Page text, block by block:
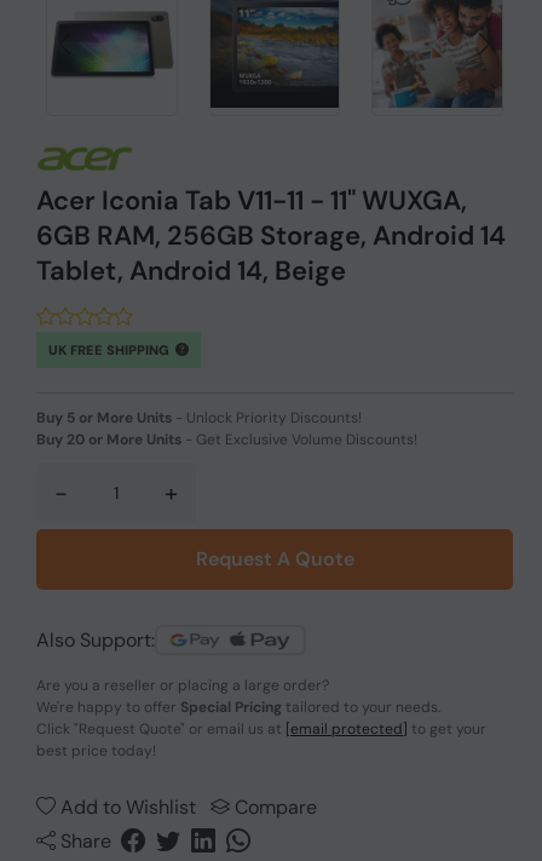
Acer Iconia Tab V11-11 - 11" WUXGA,
6GB RAM, 256GB Storage, Android 14
Tablet, Android 14, Beige
UK FREE SHIPPING
Buy 5 or More Units - Unlock Priority Discounts!
Buy 20 or More Units - Get Exclusive Volume Discounts!
- +
Request A Quote
Also Support:
Are you a reseller or placing a large order?
We're happy to offer Special Pricing tailored to your needs.
Click "Request Quote" or email us at [email protected] to get your
best price today!
Add to Wishlist
Compare
Share